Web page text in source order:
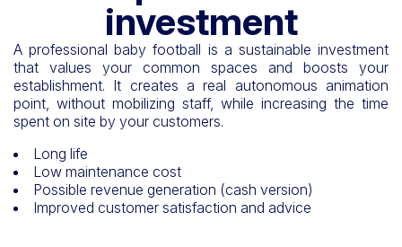
investment
A professional baby football is a sustainable investment
that values your common spaces and boosts your
establishment. It creates a real autonomous animation
point, without mobilizing staff, while increasing the time
spent on site by your customers.
Long life
Low maintenance cost
Possible revenue generation (cash version)
Improved customer satisfaction and advice